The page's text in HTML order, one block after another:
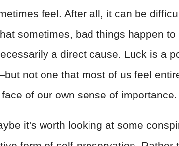
feel. After all, it can be
sometimes, bad things happen
a direct cause. Luck is a
not one that most of us feel
of our own sense of importance.
it's worth looking at some